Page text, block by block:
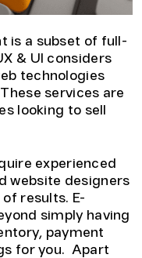
is a subset of full-
& UI considers
technologies
services are
looking to sell
experienced
website designers
results. E-
simply having
payment
for you. Apart